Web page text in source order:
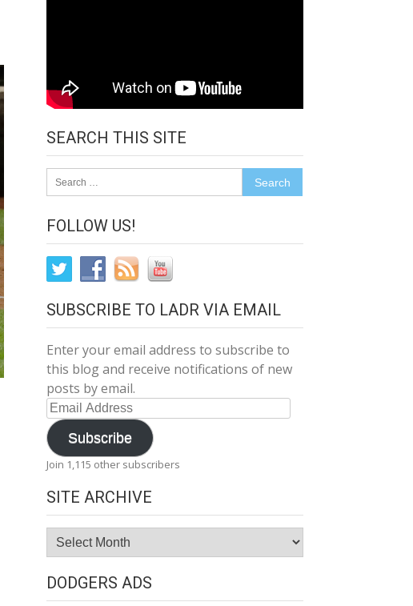
SEARCH THIS SITE
for:
FOLLOW US!
SUBSCRIBE TO LADR VIA EMAIL
Enter your email address to subscribe to
this blog and receive notifications of new
posts by email.
Email
Address
Subscribe
Join 1,115 other subscribers
SITE ARCHIVE
Site
Archive
DODGERS ADS